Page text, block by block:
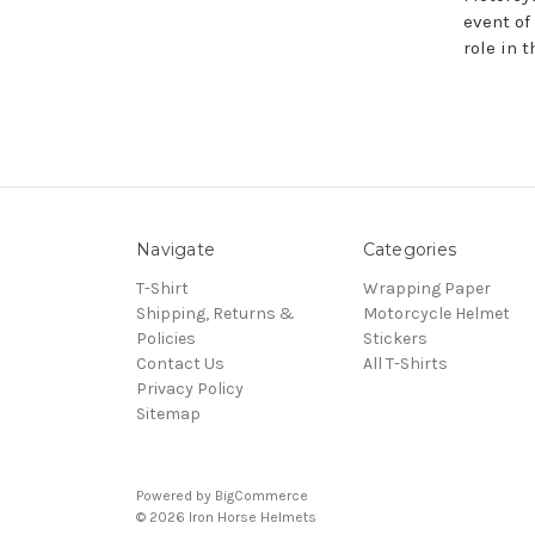
event
role in
Navigate
T-Shirt
Shipping, Returns &
Policies
Contact Us
Privacy Policy
Sitemap
Categories
Wrapping Paper
Motorcycle Helmet
Stickers
All T-Shirts
Powered by BigCommerce
© 2026 Iron Horse Helmets